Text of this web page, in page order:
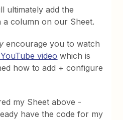
ultimately add the
a column on our Sheet.
encourage you to watch
video which is
how to add + configure
my Sheet above -
have the code for my